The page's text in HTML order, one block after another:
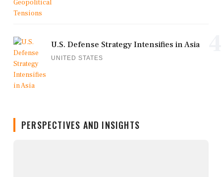
U.S. Defense Strategy Intensifies in Asia
UNITED STATES
PERSPECTIVES AND INSIGHTS